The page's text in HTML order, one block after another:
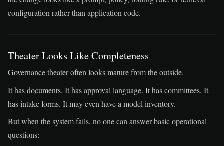
configuration rather than application code.
Theater Looks Like Completeness
Governance theater often looks mature from the outside.
It has documents. It has approval language. It has committees. It
has intake forms. It may even have a model inventory.
But when the system fails, no one can answer basic operational
questions: